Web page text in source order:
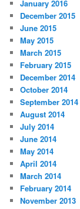
January 2016
December 2015
June 2015
May 2015
March 2015
February 2015
December 2014
October 2014
September 2014
August 2014
July 2014
June 2014
May 2014
April 2014
March 2014
February 2014
November 2013